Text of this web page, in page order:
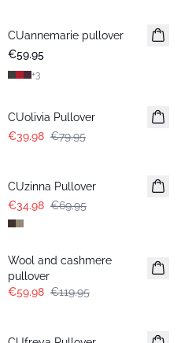
CUannemarie pullover
€59.95
+3
CUolivia Pullover
€39.98 €79.95
CUzinna Pullover
€34.98 €69.95
-50%
Wool and cashmere
pullover
€59.98 €119.95